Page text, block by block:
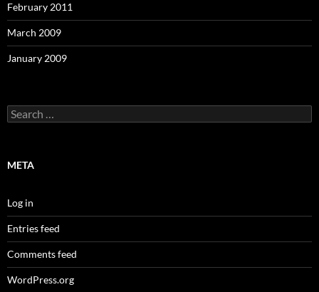
February 2011
March 2009
January 2009
Search
for:
META
Log in
Entries feed
Comments feed
WordPress.org